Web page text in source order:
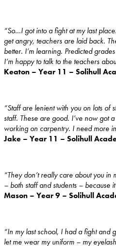
“So…I got into a fight at my last
get angry, teachers are laid back.
better. I’m learning. Predicted
I’m happy to talk to the teachers
Keaton – Year 11 – Solihull
“Staff are lenient with you on lots of
staff. These are good. I’ve now got
working on carpentry. I need more
Jake – Year 11 – Solihull
“They don’t really care about you
– both staff and students –
Mason – Year 9 – Solihull
“In my last school, I had a fight and
let me wear my uniform – my